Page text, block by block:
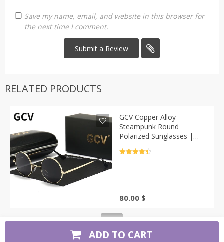
ADD TO CART
Save my name, email, and website in this browser for
the next time I comment.
RELATED PRODUCTS
GCV Copper Alloy
Steampunk Round
Polarized Sunglasses |
80.00 $